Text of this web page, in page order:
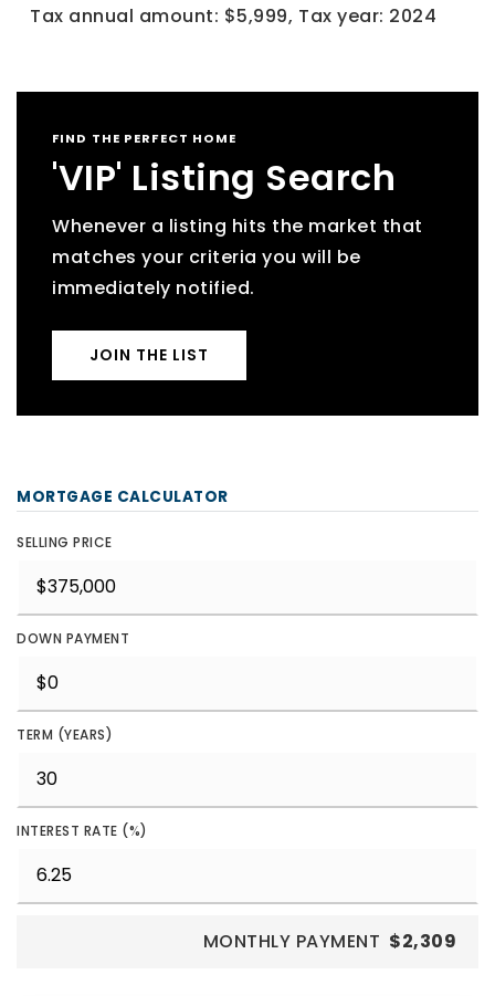
Tax annual amount: $5,999, Tax year: 2024
FIND THE PERFECT HOME
'VIP' Listing Search
Whenever a listing hits the market that
matches your criteria you will be
immediately notified.
JOIN THE LIST
MORTGAGE CALCULATOR
SELLING PRICE
DOWN PAYMENT
TERM (YEARS)
INTEREST RATE (%)
MONTHLY PAYMENT $2,309